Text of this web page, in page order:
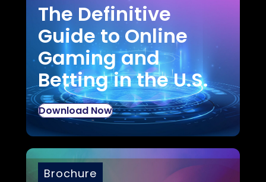
The Definitive
Guide to Online
Gaming and
Betting in the U.S.
Download Now
Brochure